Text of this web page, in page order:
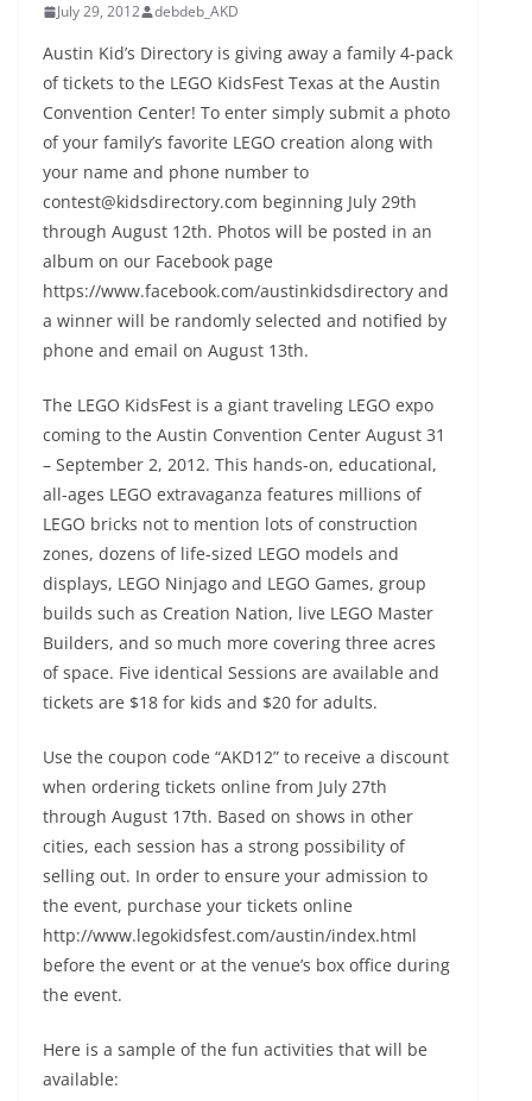
July 29, 2012 debdeb_AKD
Austin Kid’s Directory is giving away a family 4-pack
of tickets to the LEGO KidsFest Texas at the Austin
Convention Center! To enter simply submit a photo
of your family’s favorite LEGO creation along with
your name and phone number to
contest@kidsdirectory.com beginning July 29th
through August 12th. Photos will be posted in an
album on our Facebook page
https://www.facebook.com/austinkidsdirectory and
a winner will be randomly selected and notified by
phone and email on August 13th.
The LEGO KidsFest is a giant traveling LEGO expo
coming to the Austin Convention Center August 31
– September 2, 2012. This hands-on, educational,
all-ages LEGO extravaganza features millions of
LEGO bricks not to mention lots of construction
zones, dozens of life-sized LEGO models and
displays, LEGO Ninjago and LEGO Games, group
builds such as Creation Nation, live LEGO Master
Builders, and so much more covering three acres
of space. Five identical Sessions are available and
tickets are $18 for kids and $20 for adults.
Use the coupon code “AKD12” to receive a discount
when ordering tickets online from July 27th
through August 17th. Based on shows in other
cities, each session has a strong possibility of
selling out. In order to ensure your admission to
the event, purchase your tickets online
http://www.legokidsfest.com/austin/index.html
before the event or at the venue’s box office during
the event.
Here is a sample of the fun activities that will be
available: